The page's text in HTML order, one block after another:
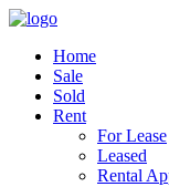
Home
Sale
Sold
Rent
For Lease
Leased
Rental